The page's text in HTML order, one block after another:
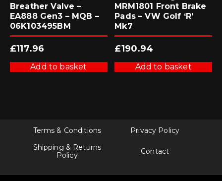
Breather Valve –
EA888 Gen3 – MQB –
06K103495BM
£117.96
Add to basket
MRM1801 Front Brake
Pads – VW Golf ‘R’
Mk7
£190.94
Add to basket
Terms & Conditions
Privacy Policy
Shipping & Returns
Policy
Contact